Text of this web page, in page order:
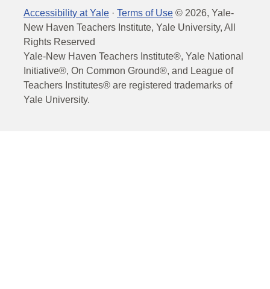
Accessibility at Yale · Terms of Use © 2026, Yale-
New Haven Teachers Institute, Yale University, All
Rights Reserved
Yale-New Haven Teachers Institute®, Yale National
Initiative®, On Common Ground®, and League of
Teachers Institutes® are registered trademarks of
Yale University.